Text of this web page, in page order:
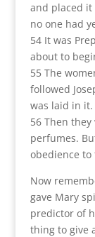
and placed
no one had
54 It was
about to
55 The
followed
was laid in it.
56 Then
perfumes.
obedience
Now
gave Mary
predictor of
thing to give